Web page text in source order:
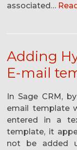
associated…
Adding
E-mail
In Sage CRM,
email template
entered in a
template, it
not be added